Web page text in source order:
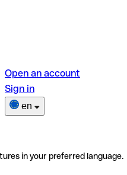
Open an account
Sign in
en
in your preferred language.